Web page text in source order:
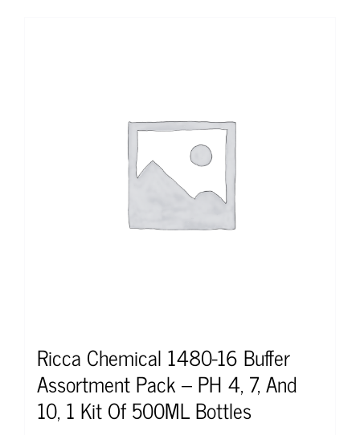
Ricca Chemical 1480-16 Buffer
Assortment Pack – PH 4, 7, And
10, 1 Kit Of 500ML Bottles